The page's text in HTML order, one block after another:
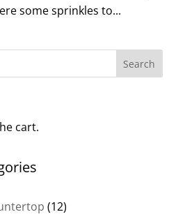
some sprinkles to...
Search
cart.
1212